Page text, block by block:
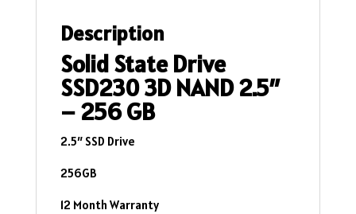
Description
Solid State Drive
SSD230 3D NAND 2.5″
– 256 GB
2.5″ SSD Drive
256GB
12 Month Warranty